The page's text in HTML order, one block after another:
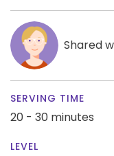
Shared
SERVING TIME
20 - 30 minutes
LEVEL